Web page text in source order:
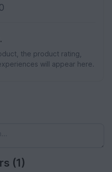
the product rating,
will appear here.
(1)